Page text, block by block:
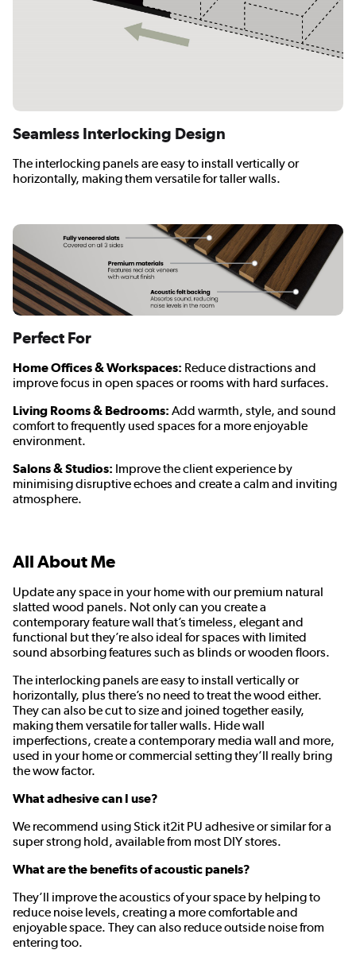
Seamless Interlocking Design
The interlocking panels are easy to install vertically or
horizontally, making them versatile for taller walls.
Perfect For
Home Offices & Workspaces: Reduce distractions and
improve focus in open spaces or rooms with hard surfaces.
Living Rooms & Bedrooms: Add warmth, style, and sound
comfort to frequently used spaces for a more enjoyable
environment.
Salons & Studios: Improve the client experience by
minimising disruptive echoes and create a calm and inviting
atmosphere.
All About Me
Update any space in your home with our premium natural
slatted wood panels. Not only can you create a
contemporary feature wall that’s timeless, elegant and
functional but they’re also ideal for spaces with limited
sound absorbing features such as blinds or wooden floors.
The interlocking panels are easy to install vertically or
horizontally, plus there’s no need to treat the wood either.
They can also be cut to size and joined together easily,
making them versatile for taller walls. Hide wall
imperfections, create a contemporary media wall and more,
used in your home or commercial setting they’ll really bring
the wow factor.
What adhesive can I use?
We recommend using Stick it2it PU adhesive or similar for a
super strong hold, available from most DIY stores.
What are the benefits of acoustic panels?
They’ll improve the acoustics of your space by helping to
reduce noise levels, creating a more comfortable and
enjoyable space. They can also reduce outside noise from
entering too.